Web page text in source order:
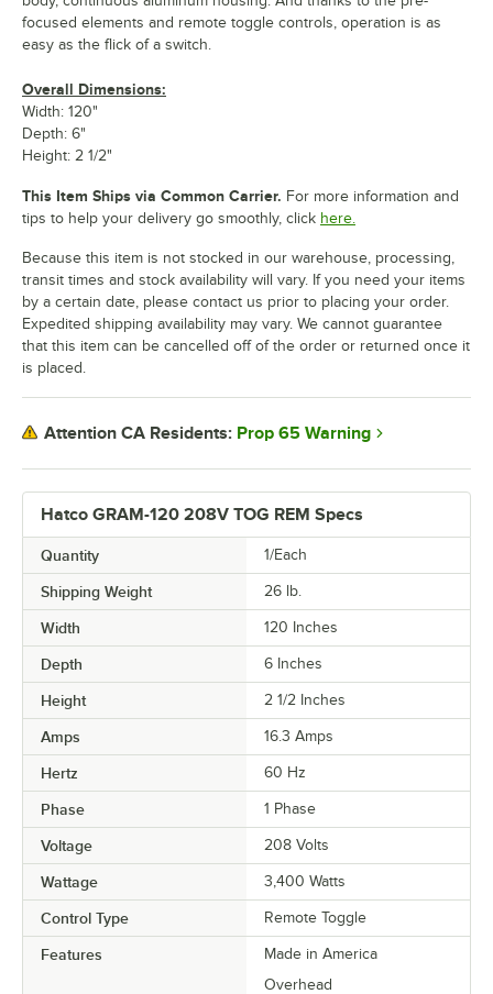
Hatco GRAM-120 208V TOG REM Specs
Quantity 1/Each
Shipping Weight 26 lb.
Width 120 Inches
Depth 6 Inches
Height 2 1/2 Inches
Amps 16.3 Amps
Hertz 60 Hz
Phase 1 Phase
Voltage 208 Volts
Wattage 3,400 Watts
Control Type Remote Toggle
Features
Made in America
Overhead
focused elements and remote toggle controls, operation is as
easy as the flick of a switch.
Overall Dimensions:
Width: 120"
Depth: 6"
Height: 2 1/2"
This Item Ships via Common Carrier. For more information and
tips to help your delivery go smoothly, click here.
Because this item is not stocked in our warehouse, processing,
transit times and stock availability will vary. If you need your items
by a certain date, please contact us prior to placing your order.
Expedited shipping availability may vary. We cannot guarantee
that this item can be cancelled off of the order or returned once it
is placed.
Attention CA Residents: Prop 65 Warning